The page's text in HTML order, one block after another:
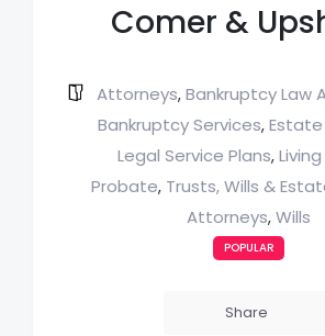
Comer &
Attorneys, Bankruptcy Law
Bankruptcy Services, Estate
Legal Service Plans,
Probate, Trusts, Wills &
Attorneys, Wills
POPULAR
Share